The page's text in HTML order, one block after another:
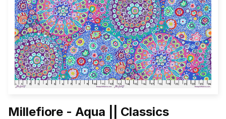
Millefiore - Aqua || Classics